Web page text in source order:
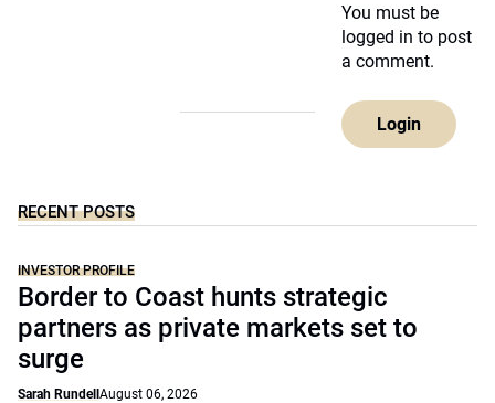
You must be
logged in to post
a comment.
Login
RECENT POSTS
INVESTOR PROFILE
Border to Coast hunts strategic
partners as private markets set to
surge
Sarah Rundell August 06, 2026